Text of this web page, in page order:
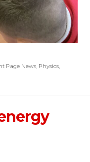
Page News, Physics,